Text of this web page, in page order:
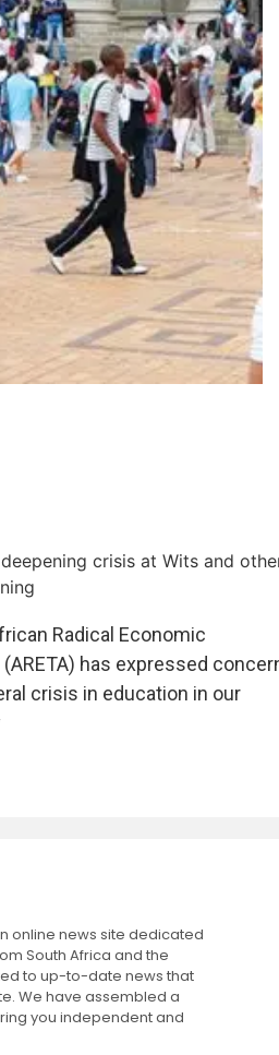
crisis at Wits and
Radical Economic
has expressed
crisis in education in our
online news site dedicated
South Africa and the
to up-to-date news that
We have assembled a
you independent and